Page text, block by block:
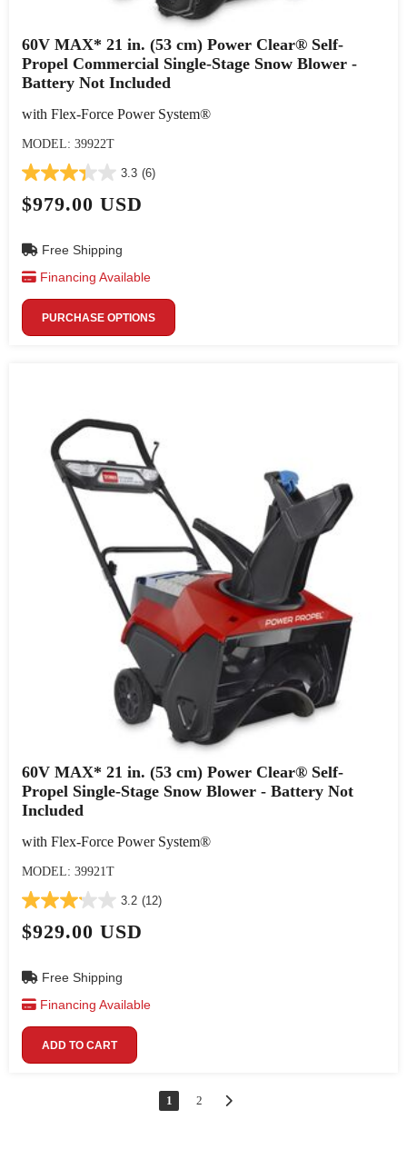
60V MAX* 21 in. (53 cm) Power Clear® Self-
Propel Commercial Single-Stage Snow Blower -
Battery Not Included
with Flex-Force Power System®
MODEL: 39922T
3.3 (6)
$979.00 USD
Free Shipping
Financing Available
PURCHASE OPTIONS
60V MAX* 21 in. (53 cm) Power Clear® Self-
Propel Single-Stage Snow Blower - Battery Not
Included
with Flex-Force Power System®
MODEL: 39921T
3.2 (12)
$929.00 USD
Free Shipping
Financing Available
ADD TO CART
1 2